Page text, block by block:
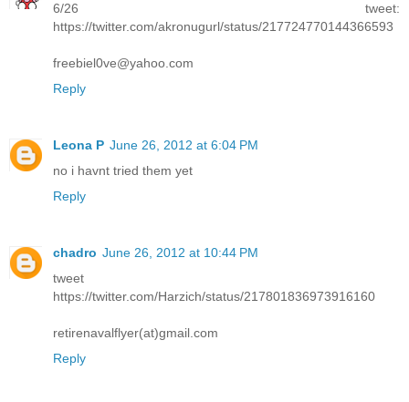
6/26 tweet:
https://twitter.com/akronugurl/status/217724770144366593
freebiel0ve@yahoo.com
Reply
Leona P June 26, 2012 at 6:04 PM
no i havnt tried them yet
Reply
chadro June 26, 2012 at 10:44 PM
tweet
https://twitter.com/Harzich/status/217801836973916160
retirenavalflyer(at)gmail.com
Reply